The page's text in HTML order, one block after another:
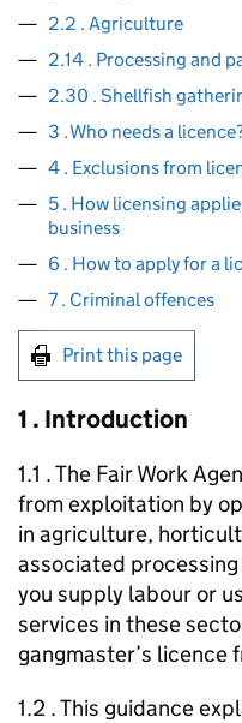
2.2 . Agriculture
2.14 . Processing and
2.30 . Shellfish
3 . Who needs a
4 . Exclusions from
5 . How licensing
business
6 . How to apply for a
7 . Criminal offences
Print this page
1 . Introduction
1.1 . The Fair Work
from exploitation by
in agriculture,
associated
you supply labour or
services in these
gangmaster’s licence
1.2 . This guidance